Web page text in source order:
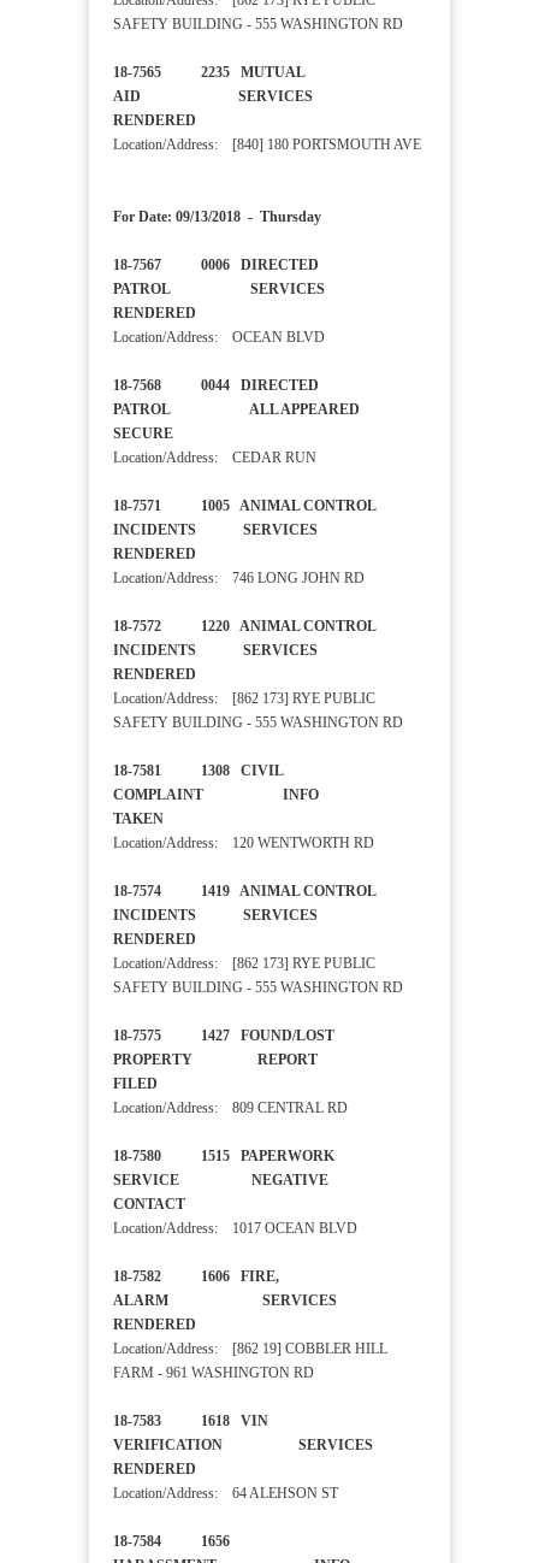
SAFETY BUILDING - 555 WASHINGTON RD
18-7565 2235 MUTUAL
AID SERVICES
RENDERED
Location/Address: [840] 180 PORTSMOUTH AVE
For Date: 09/13/2018 - Thursday
18-7567 0006 DIRECTED
PATROL SERVICES
RENDERED
Location/Address: OCEAN BLVD
18-7568 0044 DIRECTED
PATROL ALL APPEARED
SECURE
Location/Address: CEDAR RUN
18-7571 1005 ANIMAL CONTROL
INCIDENTS SERVICES
RENDERED
Location/Address: 746 LONG JOHN RD
18-7572 1220 ANIMAL CONTROL
INCIDENTS SERVICES
RENDERED
Location/Address: [862 173] RYE PUBLIC
SAFETY BUILDING - 555 WASHINGTON RD
18-7581 1308 CIVIL
COMPLAINT INFO
TAKEN
Location/Address: 120 WENTWORTH RD
18-7574 1419 ANIMAL CONTROL
INCIDENTS SERVICES
RENDERED
Location/Address: [862 173] RYE PUBLIC
SAFETY BUILDING - 555 WASHINGTON RD
18-7575 1427 FOUND/LOST
PROPERTY REPORT
FILED
Location/Address: 809 CENTRAL RD
18-7580 1515 PAPERWORK
SERVICE NEGATIVE
CONTACT
Location/Address: 1017 OCEAN BLVD
18-7582 1606 FIRE,
ALARM SERVICES
RENDERED
Location/Address: [862 19] COBBLER HILL
FARM - 961 WASHINGTON RD
18-7583 1618 VIN
VERIFICATION SERVICES
RENDERED
Location/Address: 64 ALEHSON ST
18-7584 1656